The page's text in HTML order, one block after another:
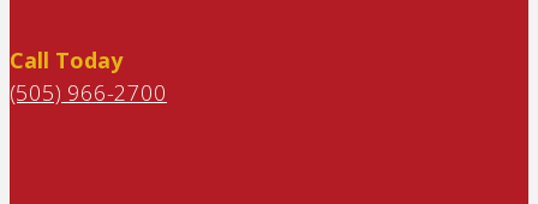
Call Today
(505) 966-2700